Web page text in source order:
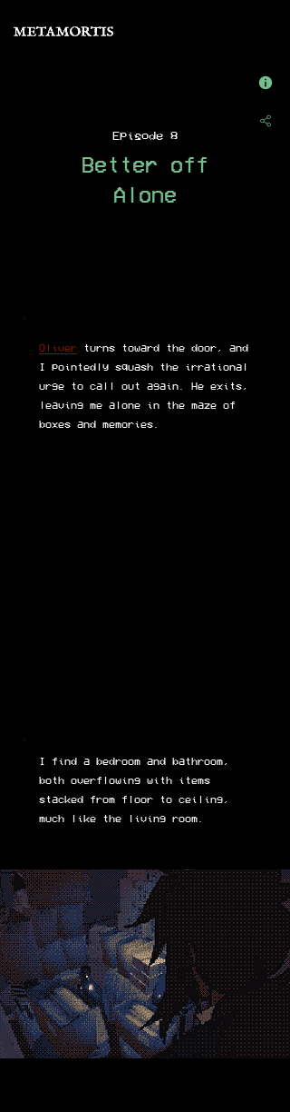
Episode 8
Better off
Alone
Oliver turns toward the door, and
I pointedly squash the irrational
urge to call out again. He exits,
leaving me alone in the maze of
boxes and memories.
I find a bedroom and bathroom,
both overflowing with items
stacked from floor to ceiling,
much like the living room.